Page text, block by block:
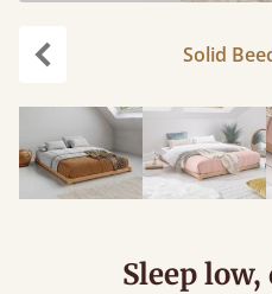
Solid
Sleep